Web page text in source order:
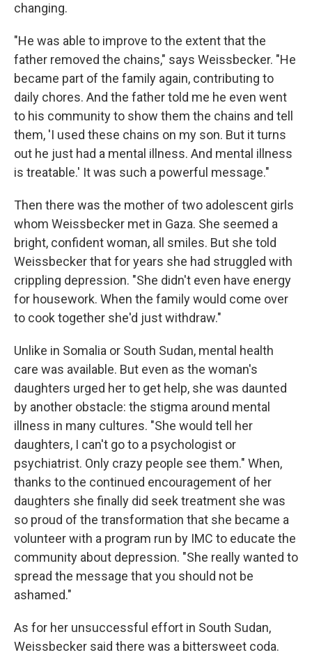
changing.
"He was able to improve to the extent that the
father removed the chains," says Weissbecker. "He
became part of the family again, contributing to
daily chores. And the father told me he even went
to his community to show them the chains and tell
them, 'I used these chains on my son. But it turns
out he just had a mental illness. And mental illness
is treatable.' It was such a powerful message."
Then there was the mother of two adolescent girls
whom Weissbecker met in Gaza. She seemed a
bright, confident woman, all smiles. But she told
Weissbecker that for years she had struggled with
crippling depression. "She didn't even have energy
for housework. When the family would come over
to cook together she'd just withdraw."
Unlike in Somalia or South Sudan, mental health
care was available. But even as the woman's
daughters urged her to get help, she was daunted
by another obstacle: the stigma around mental
illness in many cultures. "She would tell her
daughters, I can't go to a psychologist or
psychiatrist. Only crazy people see them." When,
thanks to the continued encouragement of her
daughters she finally did seek treatment she was
so proud of the transformation that she became a
volunteer with a program run by IMC to educate the
community about depression. "She really wanted to
spread the message that you should not be
ashamed."
As for her unsuccessful effort in South Sudan,
Weissbecker said there was a bittersweet coda.